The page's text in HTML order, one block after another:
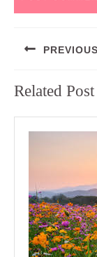
navigation
PREVIOUS
post:
Related Post